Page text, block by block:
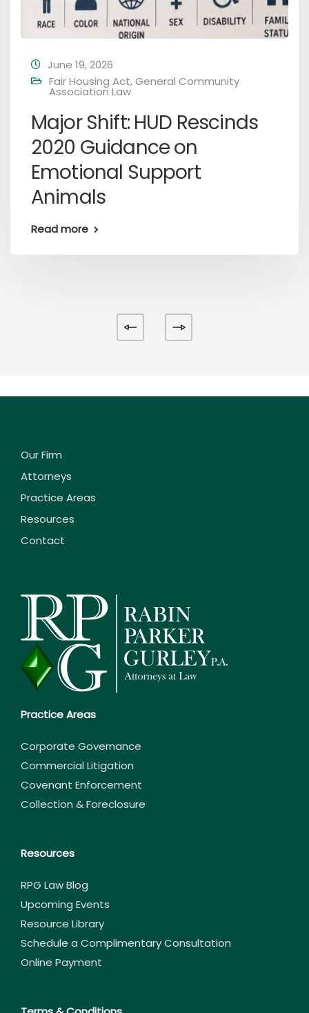
June 19, 2026
Fair Housing Act,General Community
Association Law
Major Shift: HUD Rescinds
2020 Guidance on
Emotional Support
Animals
Read more
Our Firm
Attorneys
Practice Areas
Resources
Contact
Practice Areas
Corporate Governance
Commercial Litigation
Covenant Enforcement
Collection & Foreclosure
Resources
RPG Law Blog
Upcoming Events
Resource Library
Schedule a Complimentary Consultation
Online Payment